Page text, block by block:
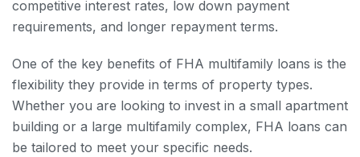
competitive interest rates, low down payment
requirements, and longer repayment terms.
One of the key benefits of FHA multifamily loans is the
flexibility they provide in terms of property types.
Whether you are looking to invest in a small apartment
building or a large multifamily complex, FHA loans can
be tailored to meet your specific needs.